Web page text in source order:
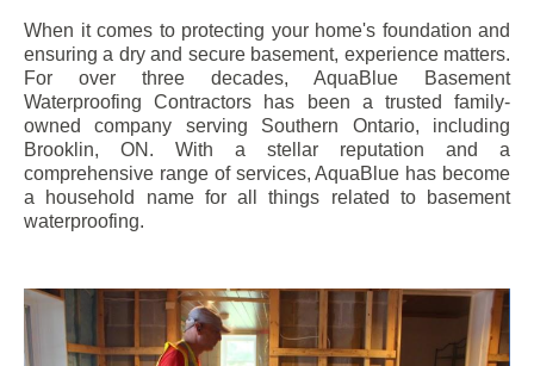
When it comes to protecting your home's foundation and
ensuring a dry and secure basement, experience matters.
For over three decades, AquaBlue Basement
Waterproofing Contractors has been a trusted family-
owned company serving Southern Ontario, including
Brooklin, ON. With a stellar reputation and a
comprehensive range of services, AquaBlue has become
a household name for all things related to basement
waterproofing.